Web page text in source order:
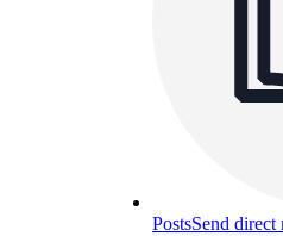
PostsSend direct